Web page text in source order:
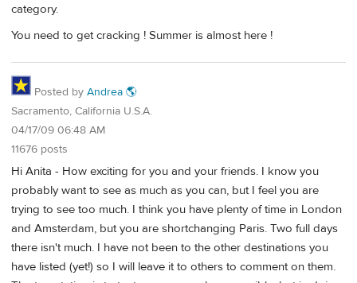
category.
You need to get cracking ! Summer is almost here !
Posted by Andrea 🌎
Sacramento, California U.S.A.
04/17/09 06:48 AM
11676 posts
Hi Anita - How exciting for you and your friends. I know you
probably want to see as much as you can, but I feel you are
trying to see too much. I think you have plenty of time in London
and Amsterdam, but you are shortchanging Paris. Two full days
there isn't much. I have not been to the other destinations you
have listed (yet!) so I will leave it to others to comment on them.